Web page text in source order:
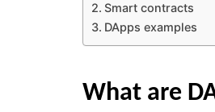
Smart contracts
DApps examples
What are